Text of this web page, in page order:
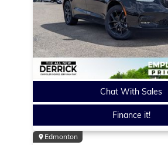
Chat With Sales
Finance it!
Edmonton